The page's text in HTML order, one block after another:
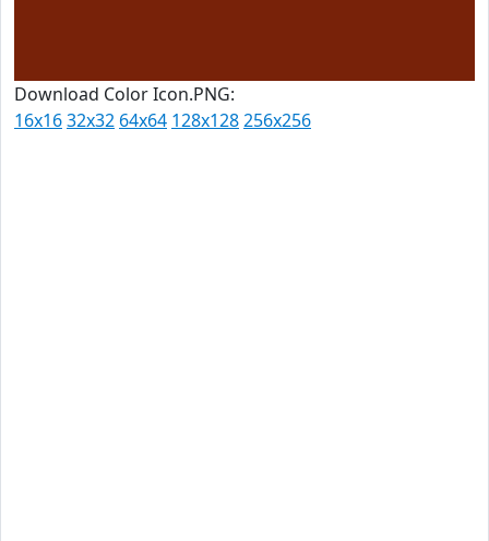
Download Color Icon.PNG:
16x1632x32 64x64 128x128256x256